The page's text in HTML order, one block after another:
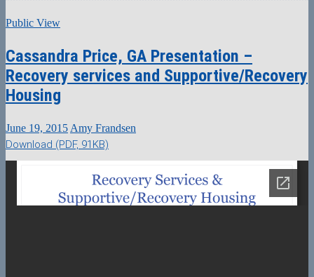
Public View
Cassandra Price, GA Presentation –
Recovery services and Supportive/Recovery
Housing
June 19, 2015 Amy Frandsen
Download (PDF, 91KB)